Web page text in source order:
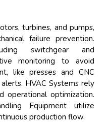
turbines, and pumps,
failure prevention.
switchgear and
monitoring to avoid
like presses and CNC
HVAC Systems rely
operational optimization.
Equipment utilize
production flow.